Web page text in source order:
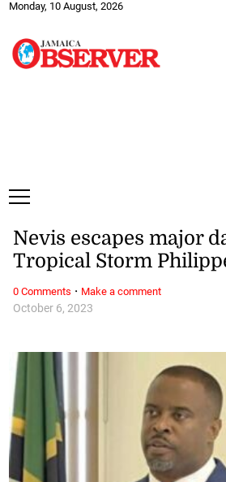
Monday, 10 August, 2026
October 6, 2023
Nevis escapes major
Tropical Storm
0 Comments · Make a comment